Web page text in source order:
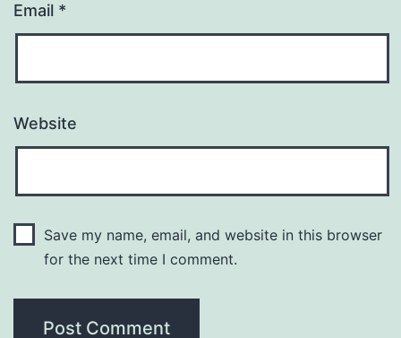
Email *
Website
Save my name, email, and website in this browser
for the next time I comment.